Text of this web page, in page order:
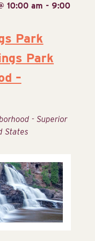
Park
Park
–
10:00 am - 9:00
- Superior
States